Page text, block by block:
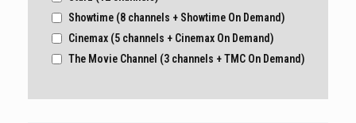
Showtime (8 channels + Showtime On Demand)
Cinemax (5 channels + Cinemax On Demand)
The Movie Channel (3 channels + TMC On Demand)